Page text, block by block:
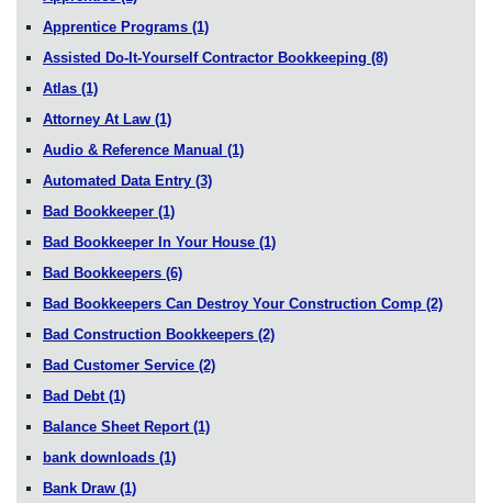
Apprentice Programs (1)
Assisted Do-It-Yourself Contractor Bookkeeping (8)
Atlas (1)
Attorney At Law (1)
Audio & Reference Manual (1)
Automated Data Entry (3)
Bad Bookkeeper (1)
Bad Bookkeeper In Your House (1)
Bad Bookkeepers (6)
Bad Bookkeepers Can Destroy Your Construction Comp (2)
Bad Construction Bookkeepers (2)
Bad Customer Service (2)
Bad Debt (1)
Balance Sheet Report (1)
bank downloads (1)
Bank Draw (1)